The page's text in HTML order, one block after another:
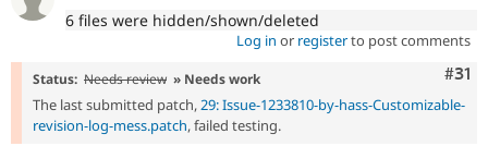
6 files were hidden/shown/deleted
Log in or registerto post comments
#31
Status: Needs review » Needs work
The last submitted patch,29: Issue-1233810-by-hass-Customizable-
revision-log-mess.patch, failed testing.